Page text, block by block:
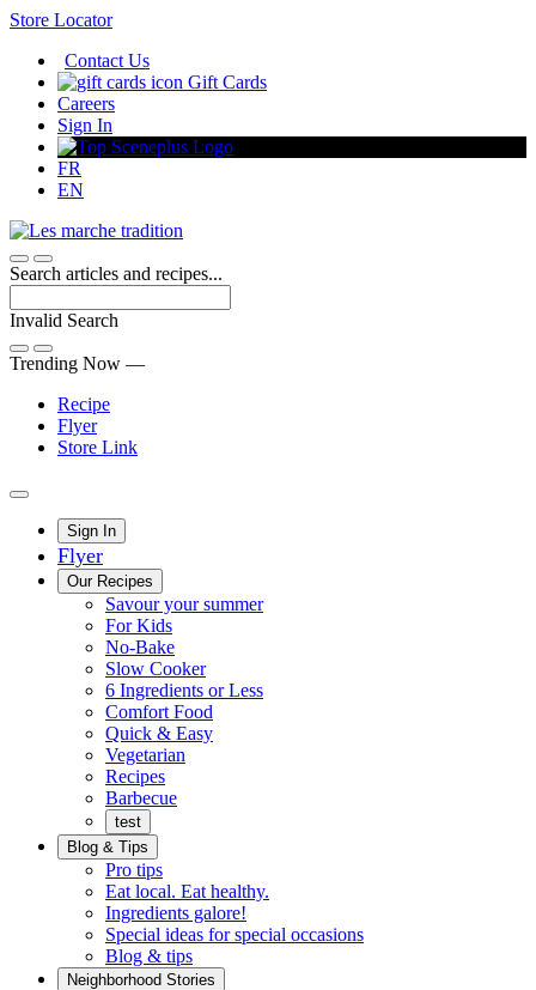
Skip
Content
Store Locator
Contact Us
Gift Cards
Careers
Sign In
FR
EN
Search articles and recipes...
Invalid Search
Submit
Trending Now —
Recipe
Flyer
Store Link
Main
Menu
Sign In
Flyer
Our Recipes
Savour your summer
For Kids
No-Bake
Slow Cooker
6 Ingredients or Less
Comfort Food
Quick & EasyQuick
Vegetarian
Recipes
Barbecue
test
Blog & Tips
Pro tips
Eat local. Eat healthy.
Ingredients galore!
Special ideas for special occasions
Blog & tips
Neighborhood Stories